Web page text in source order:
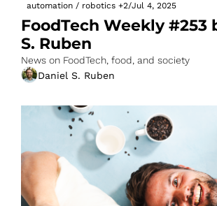
automation / robotics +2/Jul 4, 2025
FoodTech Weekly #253
S. Ruben
News on FoodTech, food, and society
Daniel S. Ruben